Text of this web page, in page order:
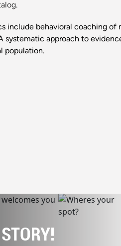
include behavioral coaching
systematic approach to
population.